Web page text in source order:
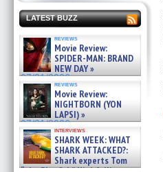
LATEST BUZZ
reviews
Movie Review:
SPIDER-MAN: BRAND
NEW DAY »
07/31/2026
reviews
Movie Review:
NIGHTBORN (YON
LAPSI) »
07/31/2026
interviews
SHARK WEEK: WHAT
SHARK ATTACKED?:
Shark experts Tom